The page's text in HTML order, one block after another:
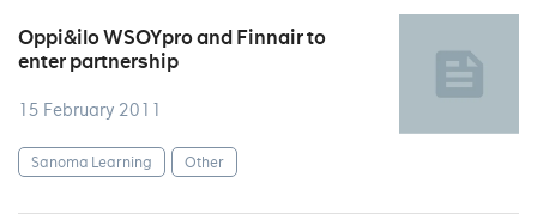
Oppi&ilo WSOYpro and Finnair to
enter partnership
15 February 2011
Sanoma Learning Other